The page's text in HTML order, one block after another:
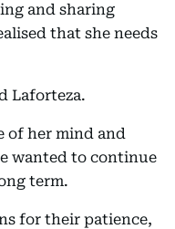
and sharing
that she needs
Laforteza.
of her mind and
wanted to continue
term.
for their patience,